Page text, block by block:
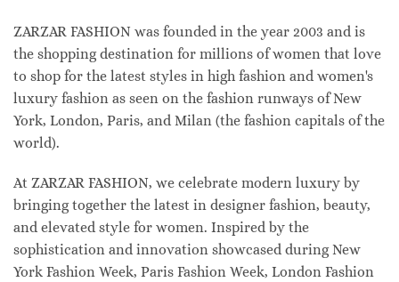
ZARZAR FASHION was founded in the year 2003 and is
the shopping destination for millions of women that love
to shop for the latest styles in high fashion and women's
luxury fashion as seen on the fashion runways of New
York, London, Paris, and Milan (the fashion capitals of the
world).
At ZARZAR FASHION, we celebrate modern luxury by
bringing together the latest in designer fashion, beauty,
and elevated style for women. Inspired by the
sophistication and innovation showcased during New
York Fashion Week, Paris Fashion Week, London Fashion